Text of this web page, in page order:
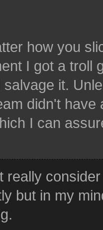
how you
I got a troll
salvage it.
didn't
I can
really
but in my